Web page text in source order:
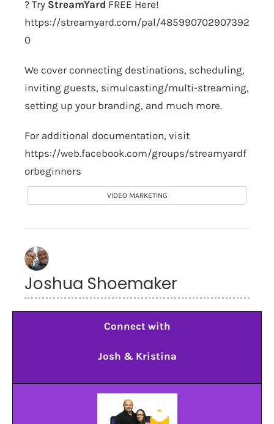
? Try StreamYard FREE Here!
https://streamyard.com/pal/485990702907392
0
We cover connecting destinations, scheduling,
inviting guests, simulcasting/multi-streaming,
setting up your branding, and much more.
For additional documentation, visit
https://web.facebook.com/groups/streamyardf
orbeginners
VIDEO MARKETING
Joshua Shoemaker
Connect with
Josh & Kristina